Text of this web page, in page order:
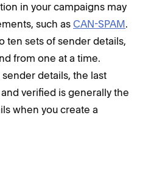
in your campaigns may
such as CAN-SPAM.
ten sets of sender details,
from one at a time.
details, the last
verified is generally the
when you create a